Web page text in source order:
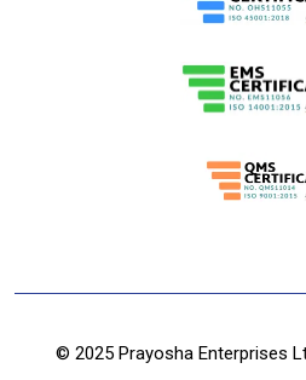
© 2025 Prayosha Enterprises